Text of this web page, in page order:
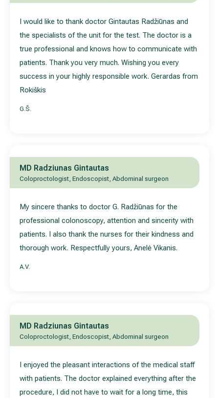
I would like to thank doctor Gintautas Radžiūnas and
the specialists of the unit for the test. The doctor is a
true professional and knows how to communicate with
patients. Thank you very much. Wishing you every
success in your highly responsible work. Gerardas from
Rokiškis
G.Š.
MD Radziunas Gintautas
Coloproctologist, Endoscopist, Abdominal surgeon
My sincere thanks to doctor G. Radžiūnas for the
professional colonoscopy, attention and sincerity with
patients. I also thank the nurses for their kindness and
thorough work. Respectfully yours, Anelė Vikanis.
A.V.
MD Radziunas Gintautas
Coloproctologist, Endoscopist, Abdominal surgeon
I enjoyed the pleasant interactions of the medical staff
with patients. The doctor explained everything after the
procedure, I did not have to wait for a long time, this